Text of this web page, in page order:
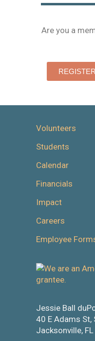
Are you a
Volunteers
Students
Calendar
Financials
Impact
Careers
Employee
Jessie Ball
40 E Adams St,
Jacksonville,